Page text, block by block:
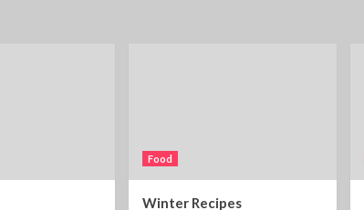
Food
Winter Recipes